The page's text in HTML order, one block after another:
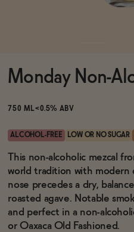
Brands
Sale
Blog
Monday Non-
750 ML<0.5% ABV
ALCOHOL-FREE LOW OR NO SUGAR
This non-alcoholic mezcal
world tradition with modern
nose precedes a dry,
roasted agave. Notable
and perfect in a non-
or Oaxaca Old Fashioned.